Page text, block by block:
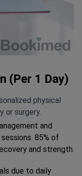
(Per 1 Day)
physical
or surgery.
and
85% of
and strength.
due to daily